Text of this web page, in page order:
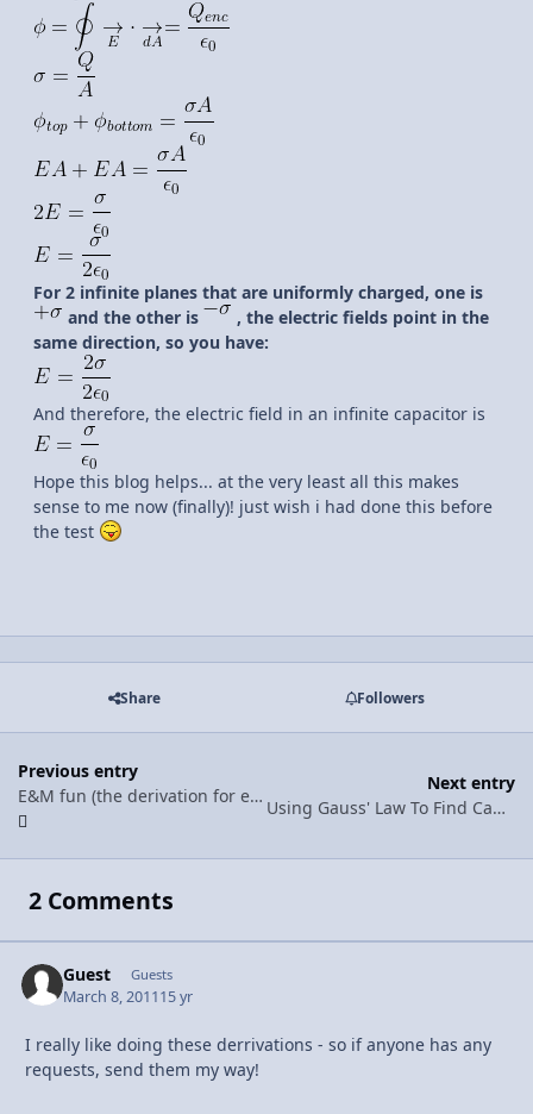
For 2 infinite planes that are uniformly charged, one is
and the other is
, the electric fields point in the
same direction, so you have:
And therefore, the electric field in an infinite capacitor is
Hope this blog helps... at the very least all this makes
sense to me now (finally)! just wish i had done this before
the test
Share Followers
Previous entry
E&M fun (the derivation for electric field from a charged rod to a point charge)
Next entry
Using Gauss' Law To Find Capacitance
2 Comments
Guest Guests
March 8, 201115 yr
I really like doing these derrivations - so if anyone has any
requests, send them my way!